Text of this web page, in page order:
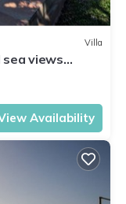
Villa
sea views
Availability